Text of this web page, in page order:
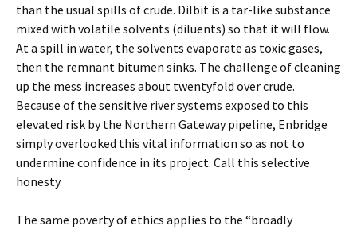
than the usual spills of crude. Dilbit is a tar-like substance
mixed with volatile solvents (diluents) so that it will flow.
At a spill in water, the solvents evaporate as toxic gases,
then the remnant bitumen sinks. The challenge of cleaning
up the mess increases about twentyfold over crude.
Because of the sensitive river systems exposed to this
elevated risk by the Northern Gateway pipeline, Enbridge
simply overlooked this vital information so as not to
undermine confidence in its project. Call this selective
honesty.
The same poverty of ethics applies to the “broadly